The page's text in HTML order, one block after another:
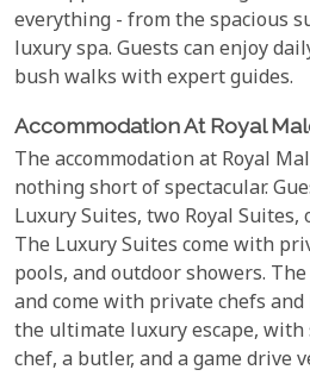
everything - from the spacious
luxury spa. Guests can enjoy
bush walks with expert guides.
Accommodation At Royal
The accommodation at Royal
nothing short of spectacular.
Luxury Suites, two Royal Suites,
The Luxury Suites come with
pools, and outdoor showers.
and come with private chefs
the ultimate luxury escape, with
chef, a butler, and a game drive